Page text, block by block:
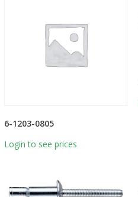
6-1203-0805
Login to see prices